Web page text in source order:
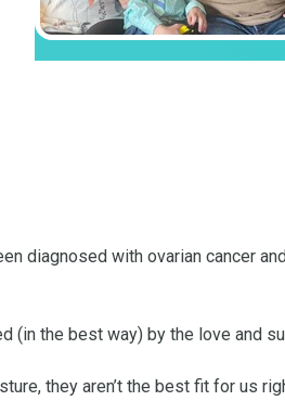
diagnosed with ovarian cancer
(in the best way) by the love and
they aren’t the best fit for us